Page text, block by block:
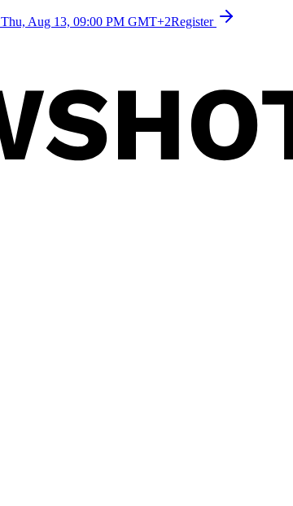
Thu, Aug 13, 09:00 PM GMT+2Register